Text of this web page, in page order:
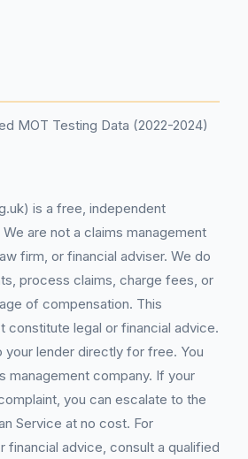
MOT Testing Data (2022-2024)
is a free, independent
are not a claims management
firm, or financial adviser. We do
process claims, charge fees, or
of compensation. This
constitute legal or financial advice.
your lender directly for free. You
management company. If your
you can escalate to the
Service at no cost. For
financial advice, consult a qualified